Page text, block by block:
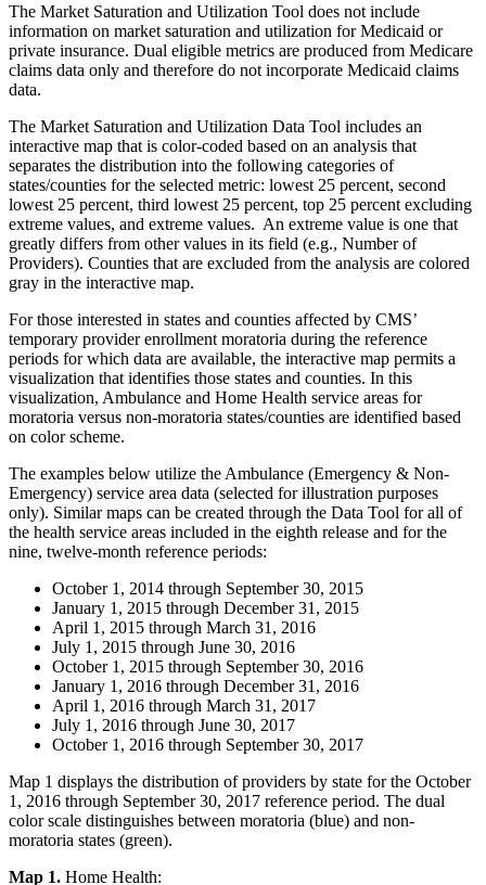
The Market Saturation and Utilization Tool does not include
information on market saturation and utilization for Medicaid or
private insurance. Dual eligible metrics are produced from Medicare
claims data only and therefore do not incorporate Medicaid claims
data.
The Market Saturation and Utilization Data Tool includes an
interactive map that is color-coded based on an analysis that
separates the distribution into the following categories of
states/counties for the selected metric: lowest 25 percent, second
lowest 25 percent, third lowest 25 percent, top 25 percent excluding
extreme values, and extreme values. An extreme value is one that
greatly differs from other values in its field (e.g., Number of
Providers). Counties that are excluded from the analysis are colored
gray in the interactive map.
For those interested in states and counties affected by CMS’
temporary provider enrollment moratoria during the reference
periods for which data are available, the interactive map permits a
visualization that identifies those states and counties. In this
visualization, Ambulance and Home Health service areas for
moratoria versus non-moratoria states/counties are identified based
on color scheme.
The examples below utilize the Ambulance (Emergency & Non-
Emergency) service area data (selected for illustration purposes
only). Similar maps can be created through the Data Tool for all of
the health service areas included in the eighth release and for the
nine, twelve-month reference periods:
October 1, 2014 through September 30, 2015
January 1, 2015 through December 31, 2015
April 1, 2015 through March 31, 2016
July 1, 2015 through June 30, 2016
October 1, 2015 through September 30, 2016
January 1, 2016 through December 31, 2016
April 1, 2016 through March 31, 2017
July 1, 2016 through June 30, 2017
October 1, 2016 through September 30, 2017
Map 1 displays the distribution of providers by state for the October
1, 2016 through September 30, 2017 reference period. The dual
color scale distinguishes between moratoria (blue) and non-
moratoria states (green).
Map 1. Home Health: